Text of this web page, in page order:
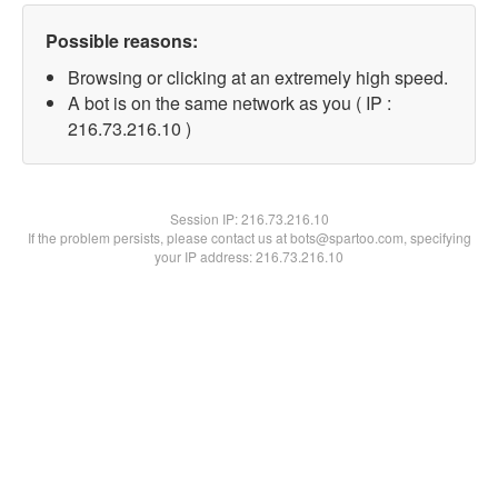
Possible reasons:
Browsing or clicking at an extremely high speed.
A bot is on the same network as you ( IP :
216.73.216.10 )
Session IP:216.73.216.10
If the problem persists, please contact us at bots@spartoo.com, specifying
your IP address: 216.73.216.10